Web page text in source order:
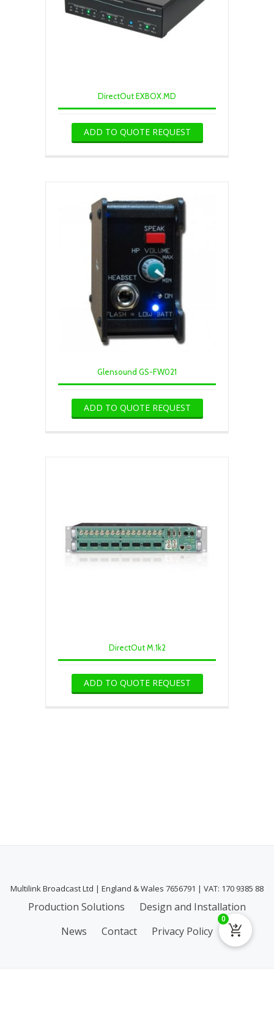
DirectOut EXBOX.MD
ADD TO QUOTE REQUEST
Glensound GS-FW021
ADD TO QUOTE REQUEST
DirectOut M.1k2
ADD TO QUOTE REQUEST
Multilink Broadcast Ltd | England & Wales 7656791 | VAT: 170 9385 88
Secondary
Production Solutions
Design and Installation
News
Contact Privacy Policy
0